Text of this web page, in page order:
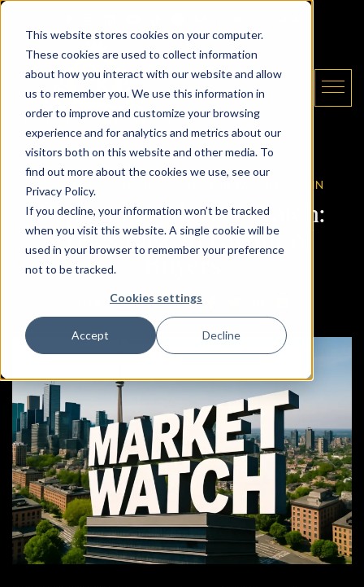
This website stores cookies on your computer.
These cookies are used to collect information
about how you interact with our website and allow
us to remember you. We use this information in
order to improve and customize your browsing
experience and for analytics and metrics about our
visitors both on this website and other media. To
find out more about the cookies we use, see our
Privacy Policy.
If you decline, your information won’t be tracked
when you visit this website. A single cookie will be
used in your browser to remember your preference
not to be tracked.
Cookies settings
Accept Decline
Skip to content
The Daryl King Team
10.03.2025 / ADMIN
September Market Watch:
Prices Ease in Favour of
SHARE THIS POST: